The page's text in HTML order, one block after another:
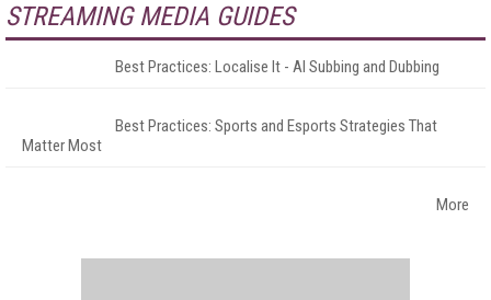
STREAMING MEDIA GUIDES
Best Practices: Localise It - AI Subbing and Dubbing
Best Practices: Sports and Esports Strategies That
Matter Most
More